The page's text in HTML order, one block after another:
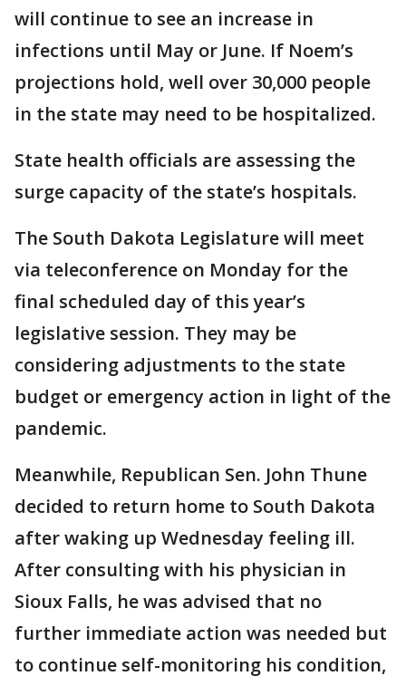
will continue to see an increase in
infections until May or June. If Noem’s
projections hold, well over 30,000 people
in the state may need to be hospitalized.
State health officials are assessing the
surge capacity of the state’s hospitals.
The South Dakota Legislature will meet
via teleconference on Monday for the
final scheduled day of this year’s
legislative session. They may be
considering adjustments to the state
budget or emergency action in light of the
pandemic.
Meanwhile, Republican Sen. John Thune
decided to return home to South Dakota
after waking up Wednesday feeling ill.
After consulting with his physician in
Sioux Falls, he was advised that no
further immediate action was needed but
to continue self-monitoring his condition,